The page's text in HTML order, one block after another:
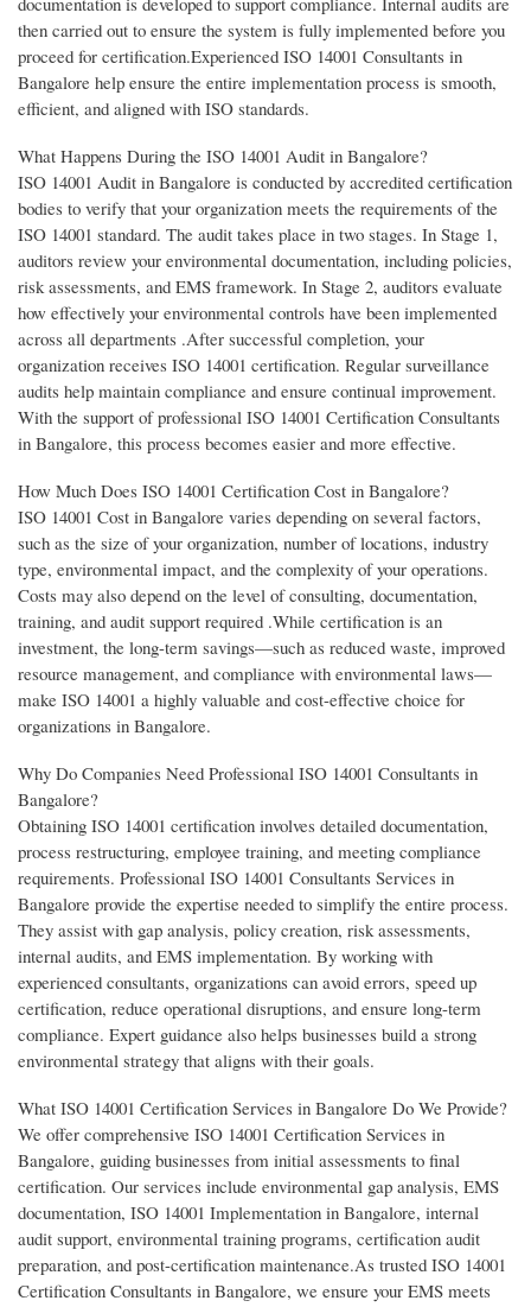
then carried out to ensure the system is fully implemented before you
proceed for certification.Experienced ISO 14001 Consultants in
Bangalore help ensure the entire implementation process is smooth,
efficient, and aligned with ISO standards.
What Happens During the ISO 14001 Audit in Bangalore?
ISO 14001 Audit in Bangalore is conducted by accredited certification
bodies to verify that your organization meets the requirements of the
ISO 14001 standard. The audit takes place in two stages. In Stage 1,
auditors review your environmental documentation, including policies,
risk assessments, and EMS framework. In Stage 2, auditors evaluate
how effectively your environmental controls have been implemented
across all departments .After successful completion, your
organization receives ISO 14001 certification. Regular surveillance
audits help maintain compliance and ensure continual improvement.
With the support of professional ISO 14001 Certification Consultants
in Bangalore, this process becomes easier and more effective.
How Much Does ISO 14001 Certification Cost in Bangalore?
ISO 14001 Cost in Bangalore varies depending on several factors,
such as the size of your organization, number of locations, industry
type, environmental impact, and the complexity of your operations.
Costs may also depend on the level of consulting, documentation,
training, and audit support required .While certification is an
investment, the long-term savings—such as reduced waste, improved
resource management, and compliance with environmental laws—
make ISO 14001 a highly valuable and cost-effective choice for
organizations in Bangalore.
Why Do Companies Need Professional ISO 14001 Consultants in
Bangalore?
Obtaining ISO 14001 certification involves detailed documentation,
process restructuring, employee training, and meeting compliance
requirements. Professional ISO 14001 Consultants Services in
Bangalore provide the expertise needed to simplify the entire process.
They assist with gap analysis, policy creation, risk assessments,
internal audits, and EMS implementation. By working with
experienced consultants, organizations can avoid errors, speed up
certification, reduce operational disruptions, and ensure long-term
compliance. Expert guidance also helps businesses build a strong
environmental strategy that aligns with their goals.
What ISO 14001 Certification Services in Bangalore Do We Provide?
We offer comprehensive ISO 14001 Certification Services in
Bangalore, guiding businesses from initial assessments to final
certification. Our services include environmental gap analysis, EMS
documentation, ISO 14001 Implementation in Bangalore, internal
audit support, environmental training programs, certification audit
preparation, and post-certification maintenance.As trusted ISO 14001
Certification Consultants in Bangalore, we ensure your EMS meets